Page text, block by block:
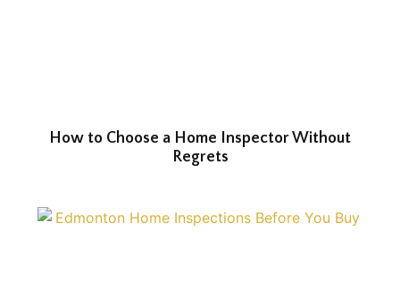
How to Choose a Home Inspector Without
Regrets